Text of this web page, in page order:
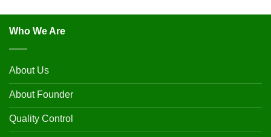
Who We Are
About Us
About Founder
Quality Control